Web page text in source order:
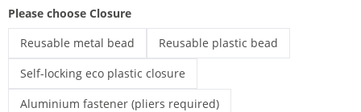
Please choose Closure
Reusable metal bead
printed fabric wristbands | Reusable metal bead
Reusable plastic bead
printed fabric wristbands |
Self-locking eco plastic closure
printed fabric wristbands | Self-locking eco plastic closure
Aluminium fastener (pliers required)